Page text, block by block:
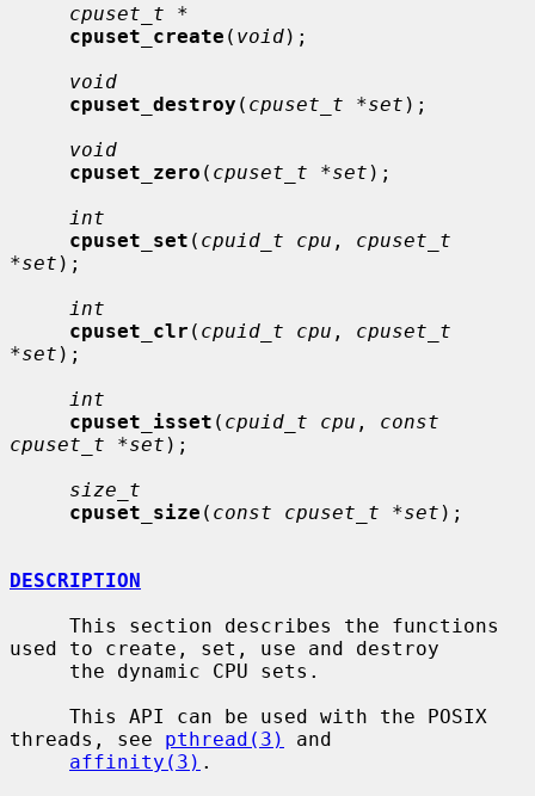
cpuset_t *
cpuset_create ( void);
void
cpuset_destroy ( cpuset_t *set );
void
cpuset_zero ( cpuset_t *set );
int
cpuset_set ( cpuid_t cpu , cpuset_t
*set );
int
cpuset_clr ( cpuid_t cpu , cpuset_t
*set );
int
cpuset_isset ( cpuid_t cpu , const
cpuset_t *set );
size_t
cpuset_size ( const cpuset_t *set );
DESCRIPTION
used to create, set, use and destroy
threads, see pthread(3)
and
affinity(3) .